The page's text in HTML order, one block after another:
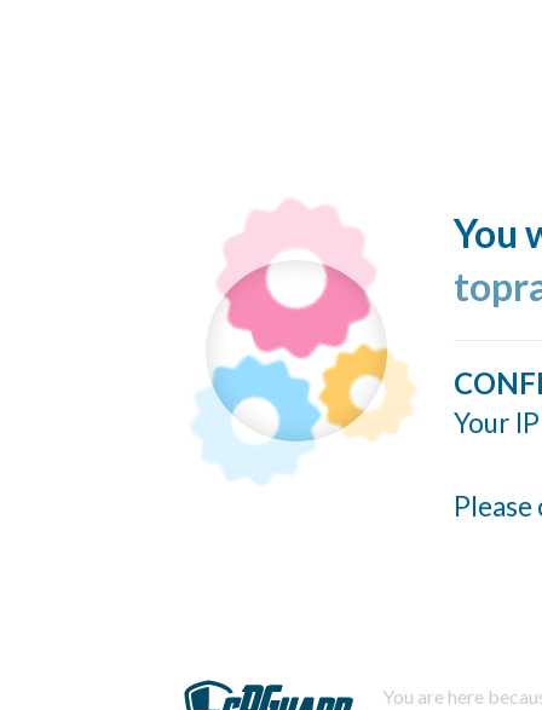
You
Your
You are here